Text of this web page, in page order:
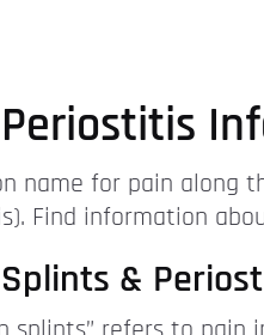
name for pain along
Find information
&